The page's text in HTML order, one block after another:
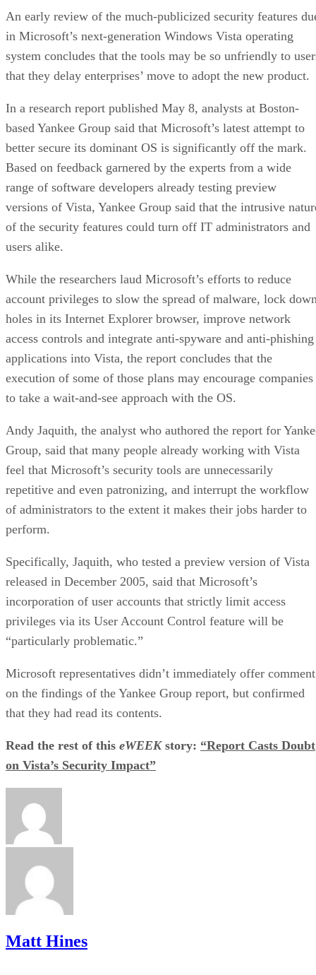
An early review of the much-publicized security features
in Microsoft’s next-generation Windows Vista operating
system concludes that the tools may be so unfriendly to
that they delay enterprises’ move to adopt the new product.
In a research report published May 8, analysts at Boston-
based Yankee Group said that Microsoft’s latest attempt to
better secure its dominant OS is significantly off the mark.
Based on feedback garnered by the experts from a wide
range of software developers already testing preview
versions of Vista, Yankee Group said that the intrusive
of the security features could turn off IT administrators and
users alike.
While the researchers laud Microsoft’s efforts to reduce
account privileges to slow the spread of malware, lock
holes in its Internet Explorer browser, improve network
access controls and integrate anti-spyware and anti-phishing
applications into Vista, the report concludes that the
execution of some of those plans may encourage companies
to take a wait-and-see approach with the OS.
Andy Jaquith, the analyst who authored the report for
Group, said that many people already working with Vista
feel that Microsoft’s security tools are unnecessarily
repetitive and even patronizing, and interrupt the workflow
of administrators to the extent it makes their jobs harder to
perform.
Specifically, Jaquith, who tested a preview version of Vista
released in December 2005, said that Microsoft’s
incorporation of user accounts that strictly limit access
privileges via its User Account Control feature will be
“particularly problematic.”
Microsoft representatives didn’t immediately offer comment
on the findings of the Yankee Group report, but confirmed
that they had read its contents.
Read the rest of this eWEEKstory: “Report Casts Doubt
on Vista’s Security Impact”
Matt Hines